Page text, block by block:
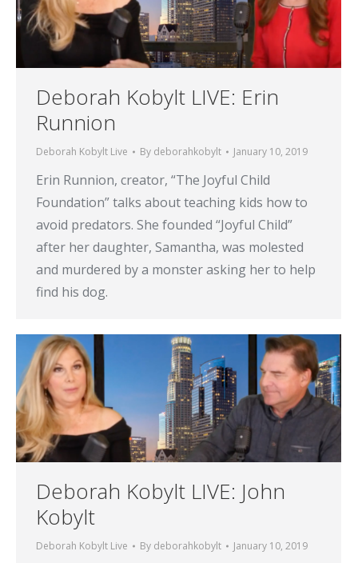
Deborah Kobylt LIVE: Erin
Runnion
Deborah Kobylt Live By deborahkobylt January 10, 2019
Erin Runnion, creator, “The Joyful Child
Foundation” talks about teaching kids how to
avoid predators. She founded “Joyful Child”
after her daughter, Samantha, was molested
and murdered by a monster asking her to help
find his dog.
Deborah Kobylt LIVE: John
Kobylt
Deborah Kobylt Live By deborahkobylt January 10, 2019